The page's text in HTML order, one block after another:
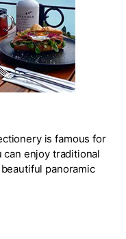
is famous for
can enjoy traditional
panoramic